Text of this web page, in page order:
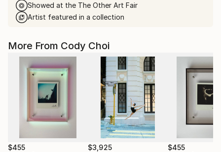
Showed at the The Other Art Fair
Artist featured in a collection
More From Cody Choi
$455 $3,925 $455